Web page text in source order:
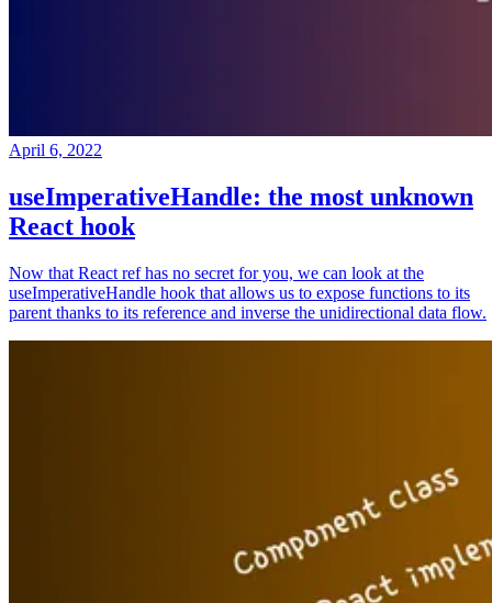
April 6, 2022
useImperativeHandle: the most unknown
React hook
Now that React ref has no secret for you, we can look at the
useImperativeHandle hook that allows us to expose functions to its
parent thanks to its reference and inverse the unidirectional data flow.